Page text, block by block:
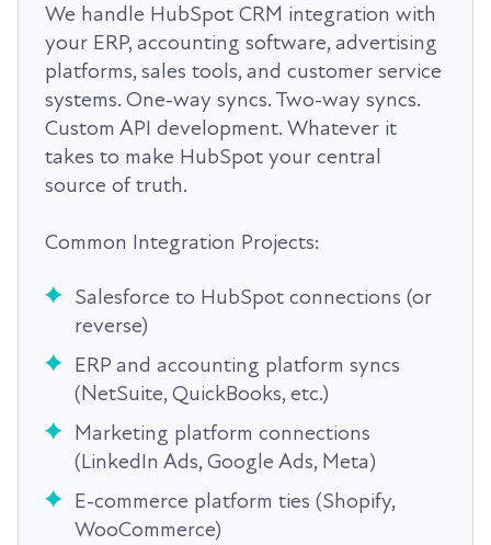
We handle HubSpot CRM integration with
your ERP, accounting software, advertising
platforms, sales tools, and customer service
systems. One-way syncs. Two-way syncs.
Custom API development. Whatever it
takes to make HubSpot your central
source of truth.
Common Integration Projects:
Salesforce to HubSpot connections (or
reverse)
ERP and accounting platform syncs
(NetSuite, QuickBooks, etc.)
Marketing platform connections
(LinkedIn Ads, Google Ads, Meta)
E-commerce platform ties (Shopify,
WooCommerce)